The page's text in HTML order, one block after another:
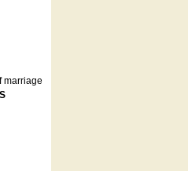
marriage